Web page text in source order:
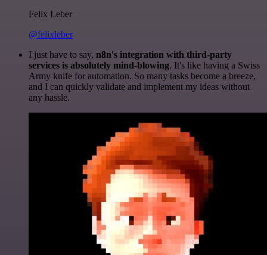
Felix Leber
@felixleber
I just have to say, n8n's integration with third-party
services is absolutely mind-blowing. It's like having a Swiss
Army knife for automation. So many tasks become a breeze,
and I can quickly validate and implement my ideas without
any hassle.